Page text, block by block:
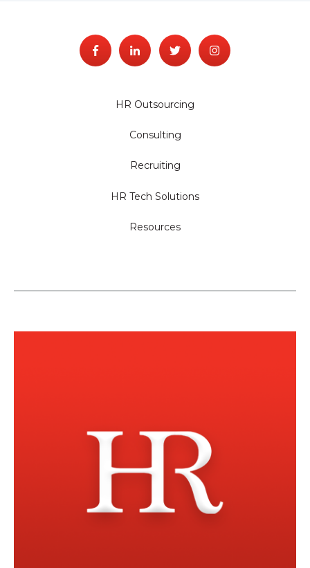
HR Outsourcing
Consulting
Recruiting
HR Tech Solutions
Resources